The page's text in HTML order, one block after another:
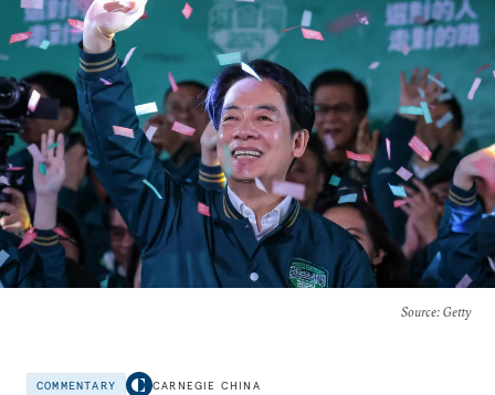
Source: Getty
COMMENTARY CARNEGIE CHINA